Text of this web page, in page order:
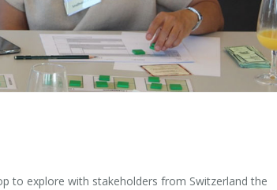
to explore with stakeholders from Switzerland the